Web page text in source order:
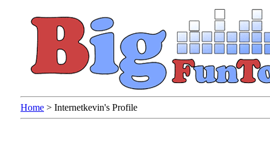
Home > Internetkevin's Profile